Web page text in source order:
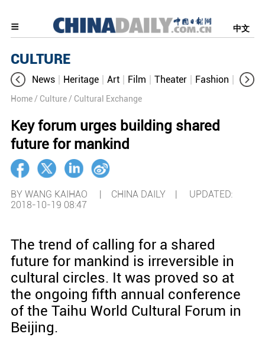
中文
CULTURE
News Heritage Art Film Theater Fashion
Home / Culture / Cultural Exchange
Key forum urges building shared
future for mankind
BY WANG KAIHAO | CHINA DAILY | UPDATED:
2018-10-19 08:47
The trend of calling for a shared
future for mankind is irreversible in
cultural circles. It was proved so at
the ongoing fifth annual conference
of the Taihu World Cultural Forum in
Beijing.